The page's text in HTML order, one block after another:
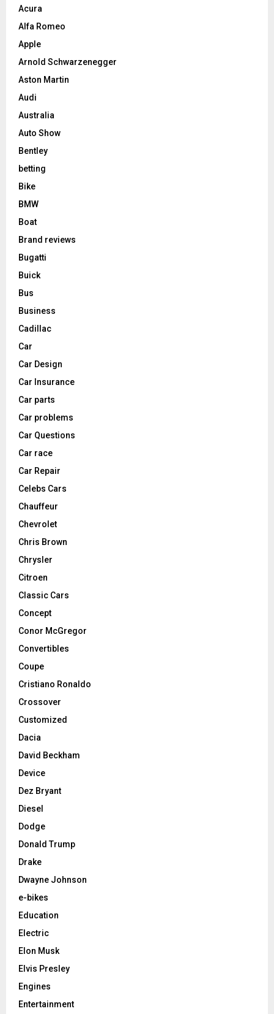
Acura
Alfa Romeo
Apple
Arnold Schwarzenegger
Aston Martin
Audi
Australia
Auto Show
Bentley
betting
Bike
BMW
Boat
Brand reviews
Bugatti
Buick
Bus
Business
Cadillac
Car
Car Design
Car Insurance
Car parts
Car problems
Car Questions
Car race
Car Repair
Celebs Cars
Chauffeur
Chevrolet
Chris Brown
Chrysler
Citroen
Classic Cars
Concept
Conor McGregor
Convertibles
Coupe
Cristiano Ronaldo
Crossover
Customized
Dacia
David Beckham
Device
Dez Bryant
Diesel
Dodge
Donald Trump
Drake
Dwayne Johnson
e-bikes
Education
Electric
Elon Musk
Elvis Presley
Engines
Entertainment